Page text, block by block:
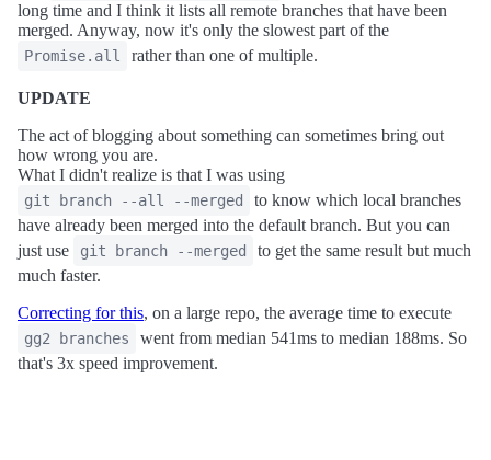
long time and I think it lists all remote branches that have been
merged. Anyway, now it's only the slowest part of the
Promise.all rather than one of multiple.
UPDATE
The act of blogging about something can sometimes bring out
how wrong you are.
What I didn't realize is that I was using
git branch --all --merged
to know which local branches
have already been merged into the default branch. But you can
just use
git branch --merged
to get the same result but much
much faster.
Correcting for this, on a large repo, the average time to execute
gg2 branches
went from median 541ms to median 188ms. So
that's 3x speed improvement.